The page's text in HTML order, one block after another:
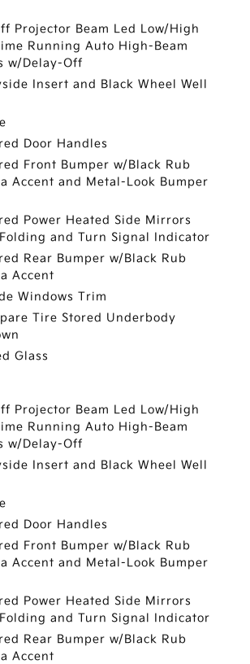
Projector Beam Led Low/High
Running Auto High-Beam
w/Delay-Off
Insert and Black Wheel Well
Door Handles
Front Bumper w/Black Rub
Accent and Metal-Look Bumper
Power Heated Side Mirrors
and Turn Signal Indicator
Rear Bumper w/Black Rub
Accent
Windows Trim
Tire Stored Underbody
Glass
Projector Beam Led Low/High
Running Auto High-Beam
w/Delay-Off
Insert and Black Wheel Well
Door Handles
Front Bumper w/Black Rub
Accent and Metal-Look Bumper
Power Heated Side Mirrors
and Turn Signal Indicator
Rear Bumper w/Black Rub
Accent